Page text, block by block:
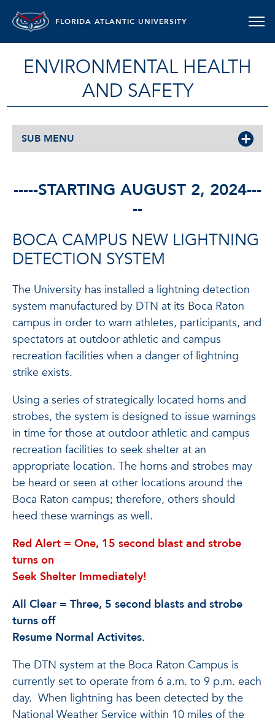
FLORIDA ATLANTIC UNIVERSITY
ENVIRONMENTAL HEALTH
AND SAFETY
SUB MENU
-----STARTING AUGUST 2, 2024---
--
BOCA CAMPUS NEW LIGHTNING
DETECTION SYSTEM
The University has installed a lightning detection
system manufactured by DTN at its Boca Raton
campus in order to warn athletes, participants, and
spectators at outdoor athletic and campus
recreation facilities when a danger of lightning
strike exists.
Using a series of strategically located horns and
strobes, the system is designed to issue warnings
in time for those at outdoor athletic and campus
recreation facilities to seek shelter at an
appropriate location. The horns and strobes may
be heard or seen at other locations around the
Boca Raton campus; therefore, others should
heed these warnings as well.
Red Alert = One, 15 second blast and strobe
turns on
Seek Shelter Immediately!
All Clear = Three, 5 second blasts and strobe
turns off
Resume Normal Activites.
The DTN system at the Boca Raton Campus is
currently set to operate from 6 a.m. to 9 p.m. each
day. When lightning has been detected by the
National Weather Service within 10 miles of the